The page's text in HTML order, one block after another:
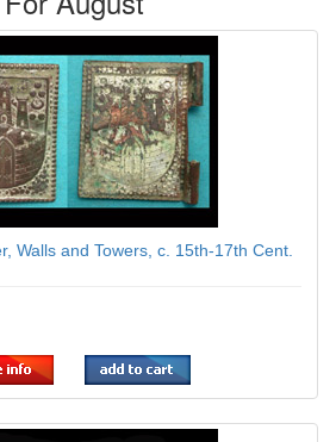
Walls and Towers, c. 15th-17th Cent.